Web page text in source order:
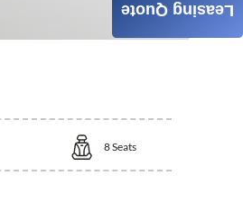
8Seats
Leasing Quote